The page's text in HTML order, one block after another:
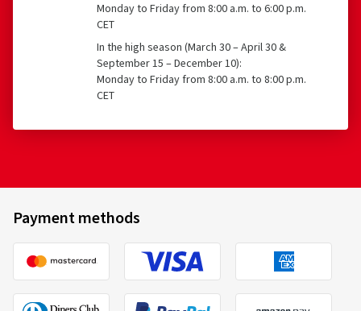
Monday to Friday from 8:00 a.m. to 6:00 p.m.
CET
In the high season (March 30 – April 30 &
September 15 – December 10):
Monday to Friday from 8:00 a.m. to 8:00 p.m.
CET
Payment methods